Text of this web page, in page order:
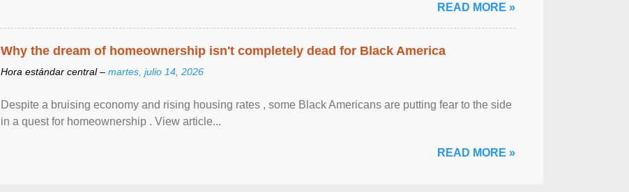
READ MORE »
Why the dream of homeownership isn't completely dead for Black America
Hora estándar central – martes, julio 14, 2026
Despite a bruising economy and rising housing rates , some Black Americans are putting fear to the side
in a quest for homeownership . View article...
READ MORE »